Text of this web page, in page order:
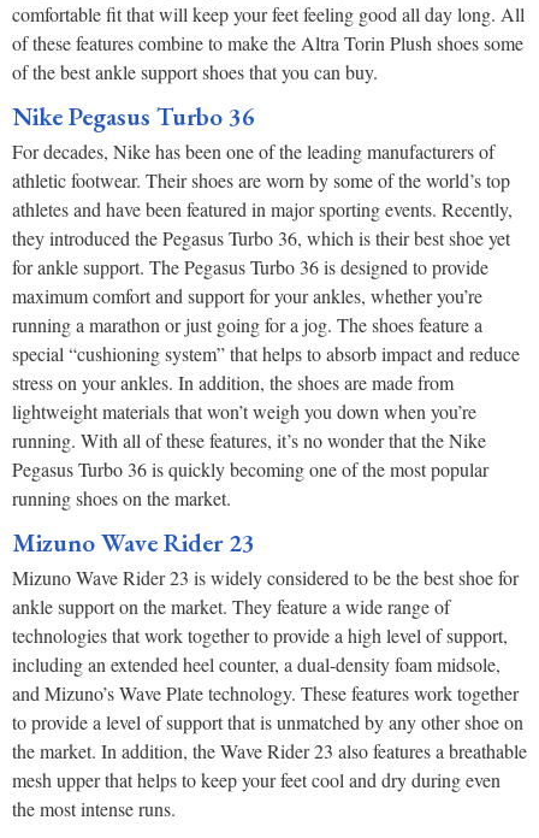
comfortable fit that will keep your feet feeling good all day long. All
of these features combine to make the Altra Torin Plush shoes some
of the best ankle support shoes that you can buy.
Nike Pegasus Turbo 36
For decades, Nike has been one of the leading manufacturers of
athletic footwear. Their shoes are worn by some of the world’s top
athletes and have been featured in major sporting events. Recently,
they introduced the Pegasus Turbo 36, which is their best shoe yet
for ankle support. The Pegasus Turbo 36 is designed to provide
maximum comfort and support for your ankles, whether you’re
running a marathon or just going for a jog. The shoes feature a
special “cushioning system” that helps to absorb impact and reduce
stress on your ankles. In addition, the shoes are made from
lightweight materials that won’t weigh you down when you’re
running. With all of these features, it’s no wonder that the Nike
Pegasus Turbo 36 is quickly becoming one of the most popular
running shoes on the market.
Mizuno Wave Rider 23
Mizuno Wave Rider 23 is widely considered to be the best shoe for
ankle support on the market. They feature a wide range of
technologies that work together to provide a high level of support,
including an extended heel counter, a dual-density foam midsole,
and Mizuno’s Wave Plate technology. These features work together
to provide a level of support that is unmatched by any other shoe on
the market. In addition, the Wave Rider 23 also features a breathable
mesh upper that helps to keep your feet cool and dry during even
the most intense runs.